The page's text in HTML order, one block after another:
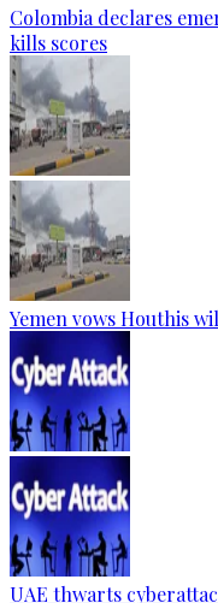
Colombia declares
kills scores
Yemen vows Houthis
UAE thwarts